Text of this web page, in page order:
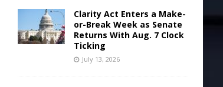
Clarity Act Enters a Make-
or-Break Week as Senate
Returns With Aug. 7 Clock
Ticking
July 13, 2026